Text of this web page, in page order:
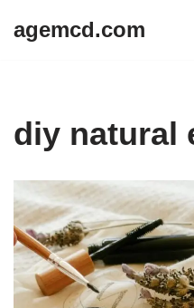
agemcd.com
diy natural